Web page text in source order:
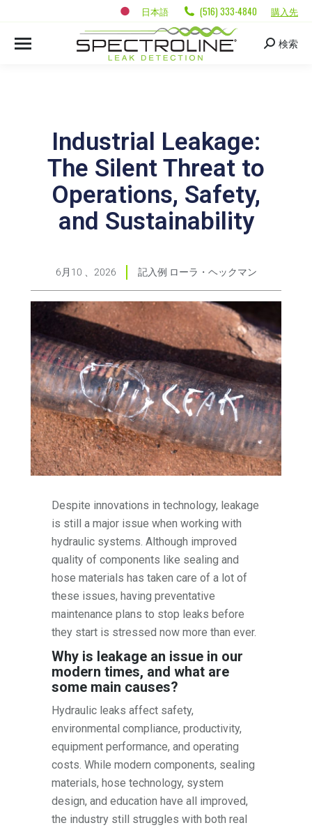
日本語 (516) 333-4840 購入先
検索
Industrial Leakage:
The Silent Threat to
Operations, Safety,
and Sustainability
6月10 、2026 記入例 ローラ・ヘックマン
Despite innovations in technology, leakage
is still a major issue when working with
hydraulic systems. Although improved
quality of components like sealing and
hose materials has taken care of a lot of
these issues, having preventative
maintenance plans to stop leaks before
they start is stressed now more than ever.
Why is leakage an issue in our
modern times, and what are
some main causes?
Hydraulic leaks affect safety,
environmental compliance, productivity,
equipment performance, and operating
costs. While modern components, sealing
materials, hose technology, system
design, and education have all improved,
the industry still struggles with both real